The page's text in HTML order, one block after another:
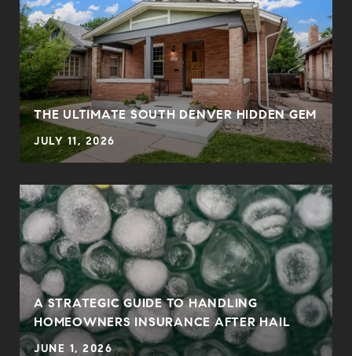
THE ULTIMATE SOUTH DENVER HIDDEN GEM
JULY 11, 2026
A STRATEGIC GUIDE TO HANDLING
HOMEOWNERS INSURANCE AFTER HAIL
JUNE 1, 2026